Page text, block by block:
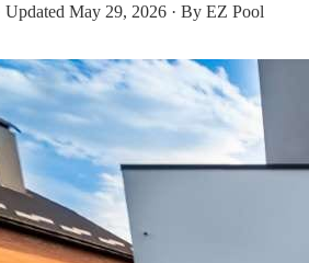
May 29, 2026 · By EZ Pool